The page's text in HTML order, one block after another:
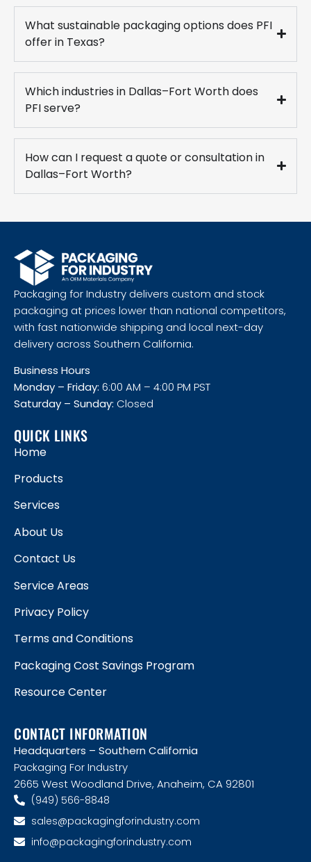
What sustainable packaging options does PFI
offer in Texas?
Which industries in Dallas–Fort Worth does
PFI serve?
How can I request a quote or consultation in
Dallas–Fort Worth?
Packaging for Industry delivers custom and stock
packaging at prices lower than national competitors,
with fast nationwide shipping and local next-day
delivery across Southern California.
Business Hours
Monday – Friday: 6:00 AM – 4:00 PM PST
Saturday – Sunday: Closed
QUICK LINKS
Home
Products
Services
About Us
Contact Us
Service Areas
Privacy Policy
Terms and Conditions
Packaging Cost Savings Program
Resource Center
CONTACT INFORMATION
Headquarters – Southern California
Packaging For Industry
2665 West Woodland Drive, Anaheim, CA 92801
(949) 566-8848
sales@packagingforindustry.com
info@packagingforindustry.com